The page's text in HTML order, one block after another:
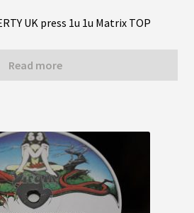
UK press 1u 1u Matrix TOP
Read more